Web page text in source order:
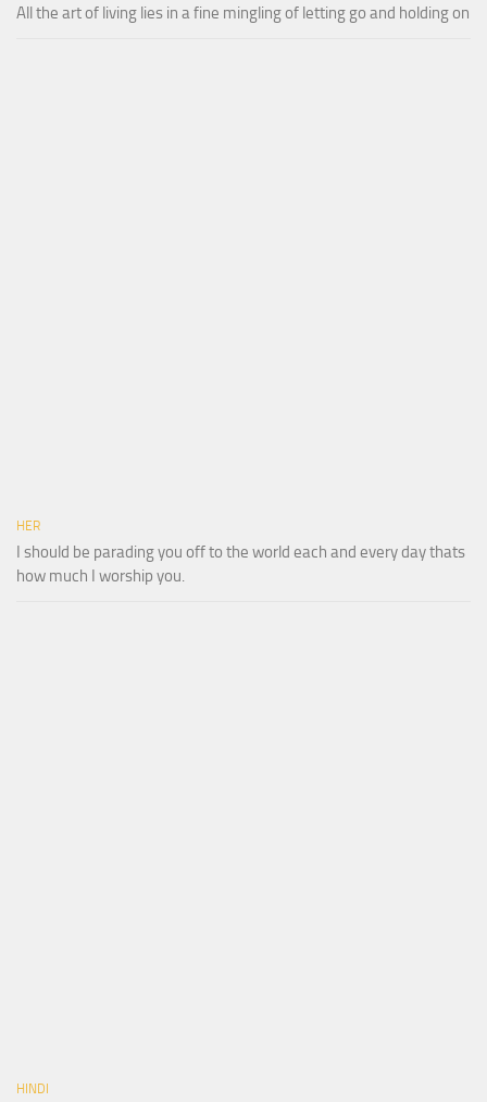
All the art of living lies in a fine mingling of letting go and holding on
HER
I should be parading you off to the world each and every day thats
how much I worship you.
HINDI